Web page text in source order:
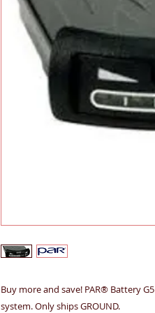
Buy more and save! PAR® Battery
system. Only ships GROUND.